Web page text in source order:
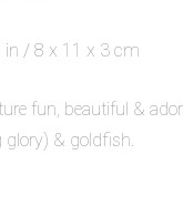
in / 8 x 11 x 3 cm
fun, beautiful &
& goldfish.